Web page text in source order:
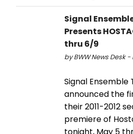
Signal
Presents
thru 6/9
by BWW News Desk -
Signal Ensemble
announced the
their 2011-2012
premiere of
tonight, May 5